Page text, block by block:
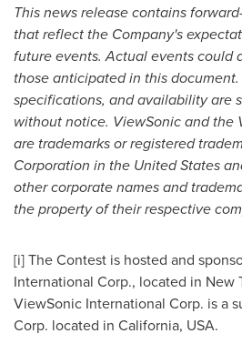
This news release contains
that reflect the Company's
future events. Actual events could
those anticipated in this
specifications, and availability are
without notice. ViewSonic and the
are trademarks or registered
Corporation in the United States
other corporate names and
the property of their respective
[i] The Contest is hosted and
International Corp., located in New
ViewSonic International Corp. is a
Corp. located in California, USA.